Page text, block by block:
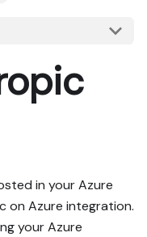
in your Azure
on Azure integration.
your Azure